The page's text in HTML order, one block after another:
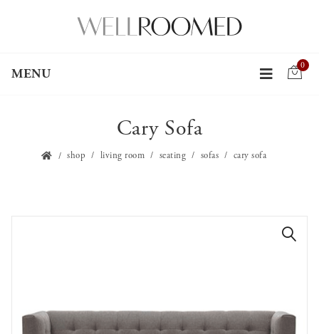
MENU
0
Cary Sofa
shop living room seating sofas cary sofa